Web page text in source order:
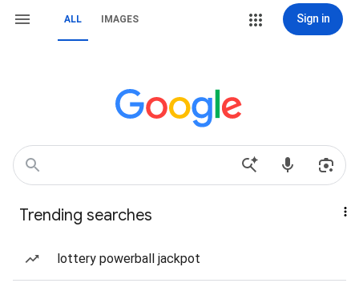
ALL IMAGES Sign in
Trending searches
lottery powerball jackpot